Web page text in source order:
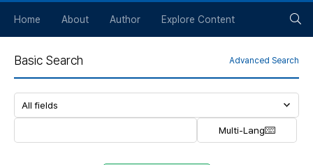
버
튼
Home About Author Explore Content
Basic Search Advanced Search
Multi-Lang